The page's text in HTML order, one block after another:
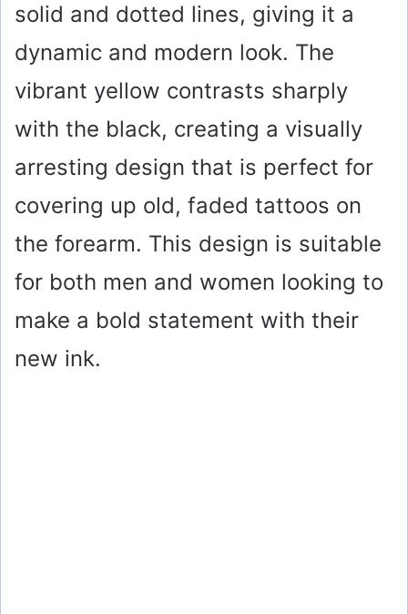
solid and dotted lines, giving it a
dynamic and modern look. The
vibrant yellow contrasts sharply
with the black, creating a visually
arresting design that is perfect for
covering up old, faded tattoos on
the forearm. This design is suitable
for both men and women looking to
make a bold statement with their
new ink.